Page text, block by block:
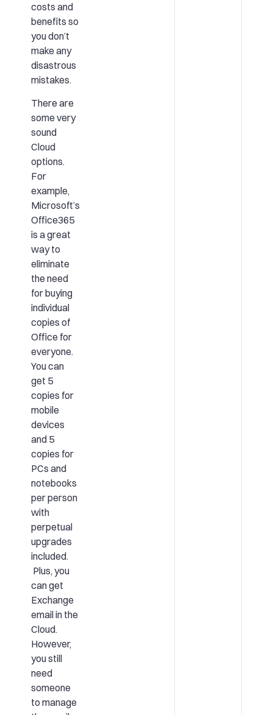
costs and
benefits so
you don’t
make any
disastrous
mistakes.
There are
some very
sound
Cloud
options.
For
example,
Microsoft’s
Office365
is a great
way to
eliminate
the need
for buying
individual
copies of
Office for
everyone.
You can
get 5
copies for
mobile
devices
and 5
copies for
PCs and
notebooks
per person
with
perpetual
upgrades
included.
Plus, you
can get
Exchange
email in the
Cloud.
However,
you still
need
someone
to manage